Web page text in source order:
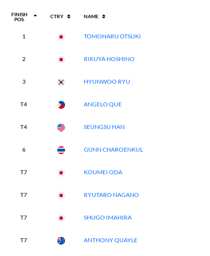
FINISH
POS.
CTRY NAME
1 TOMOHARU OTSUKI
2 RIKUYA HOSHINO
3 HYUNWOO RYU
T4 ANGELO QUE
T4 SEUNGSU HAN
6 GUNN CHAROENKUL
T7 KOUMEI ODA
T7 RYUTARO NAGANO
T7 SHUGO IMAHIRA
T7 ANTHONY QUAYLE